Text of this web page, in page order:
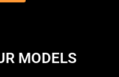
MODELS